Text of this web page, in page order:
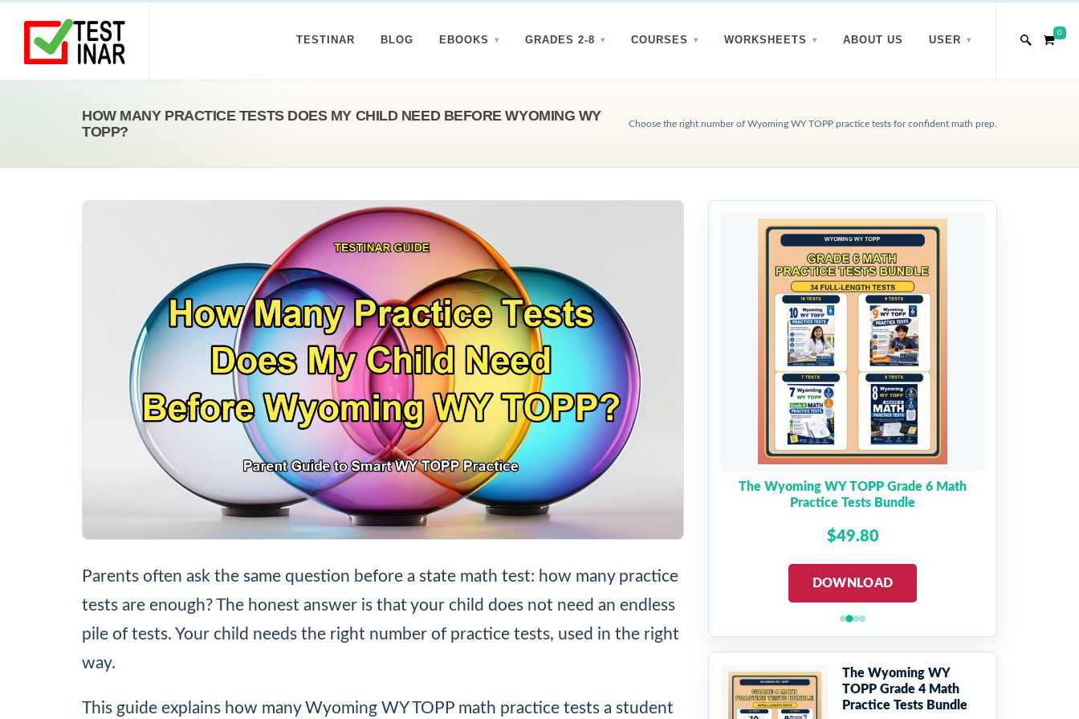
TESTINAR BLOG EBOOKS GRADES 2-8 COURSES WORKSHEETS ABOUT US USER
0
HOW MANY PRACTICE TESTS DOES MY CHILD NEED BEFORE WYOMING WY
TOPP?
Choose the right number of Wyoming WY TOPP practice tests for confident math prep.
Parents often ask the same question before a state math test: how many practice
tests are enough? The honest answer is that your child does not need an endless
pile of tests. Your child needs the right number of practice tests, used in the right
way.
This guide explains how many Wyoming WY TOPP math practice tests a student
The Wyoming WY TOPP Grade 6 Math
Practice Tests Bundle
$49.80
DOWNLOAD
The Wyoming WY
TOPP Grade 4 Math
Practice Tests Bundle